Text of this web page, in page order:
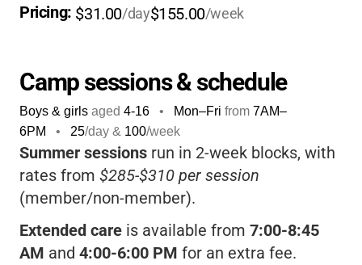
place where kids grow, laugh, and create
summer memories that last.
Pricing: $31.00/day$155.00/week
Camp sessions & schedule
Boys & girls aged 4-16 • Mon–Fri from 7AM–
6PM
• 25/day & 100/week
Summer sessions run in 2-week blocks, with
rates from $285-$310 per session
(member/non-member).
Extended care is available from 7:00-8:45
AM and 4:00-6:00 PM for an extra fee.